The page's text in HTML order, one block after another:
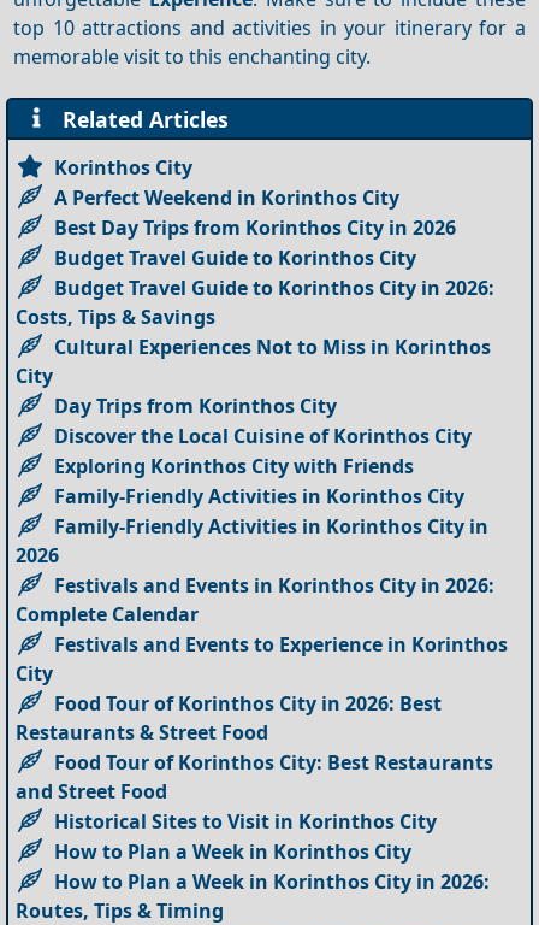
top 10 attractions and activities in your itinerary for a
memorable visit to this enchanting city.
Related Articles
Korinthos City
A Perfect Weekend in Korinthos City
Best Day Trips from Korinthos City in 2026
Budget Travel Guide to Korinthos City
Budget Travel Guide to Korinthos City in 2026:
Costs, Tips & Savings
Cultural Experiences Not to Miss in Korinthos
City
Day Trips from Korinthos City
Discover the Local Cuisine of Korinthos City
Exploring Korinthos City with Friends
Family-Friendly Activities in Korinthos City
Family-Friendly Activities in Korinthos City in
2026
Festivals and Events in Korinthos City in 2026:
Complete Calendar
Festivals and Events to Experience in Korinthos
City
Food Tour of Korinthos City in 2026: Best
Restaurants & Street Food
Food Tour of Korinthos City: Best Restaurants
and Street Food
Historical Sites to Visit in Korinthos City
How to Plan a Week in Korinthos City
How to Plan a Week in Korinthos City in 2026:
Routes, Tips & Timing